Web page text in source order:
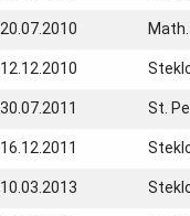
20.07.2010
12.12.2010
30.07.2011 St.
16.12.2011
10.03.2013